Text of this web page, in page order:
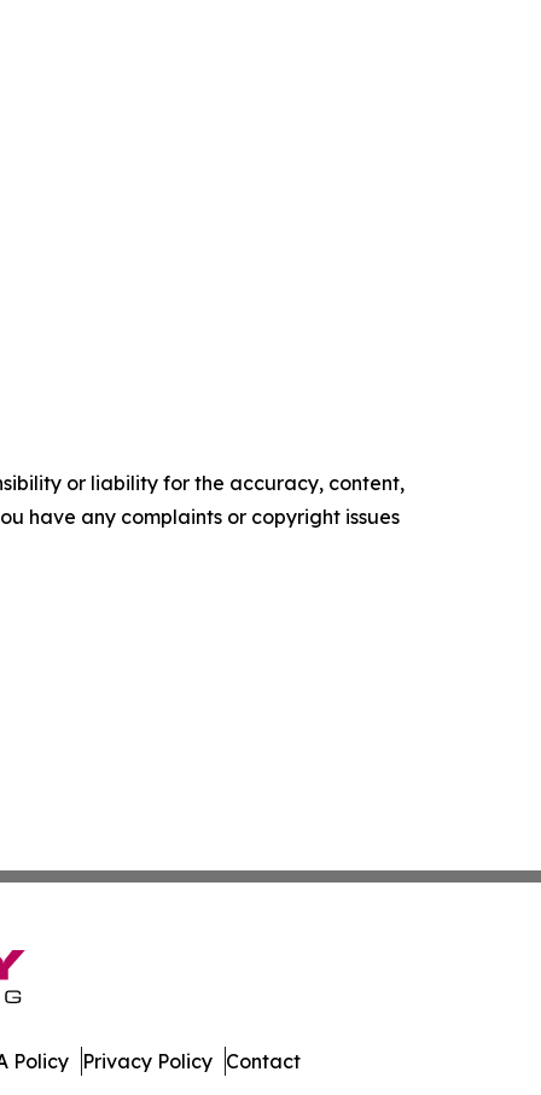
or liability for the accuracy, content,
have any complaints or copyright issues
Policy Privacy Policy Contact